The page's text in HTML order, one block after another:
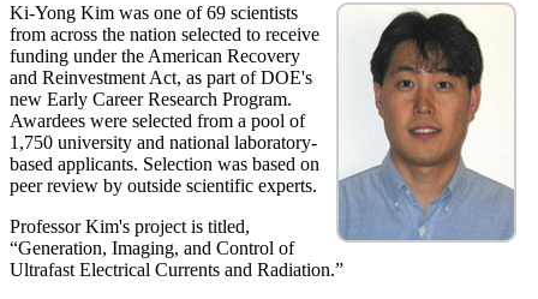
Ki-Yong Kim was one of 69 scientists
from across the nation selected to receive
funding under the American Recovery
and Reinvestment Act, as part of DOE's
new Early Career Research Program.
Awardees were selected from a pool of
1,750 university and national laboratory-
based applicants. Selection was based on
peer review by outside scientific experts.
Professor Kim's project is titled,
“Generation, Imaging, and Control of
Ultrafast Electrical Currents and Radiation.”